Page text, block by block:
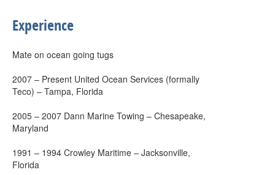
Experience
Mate on ocean going tugs
2007 – Present United Ocean Services (formally
Teco) – Tampa, Florida
2005 – 2007 Dann Marine Towing – Chesapeake,
Maryland
1991 – 1994 Crowley Maritime – Jacksonville,
Florida